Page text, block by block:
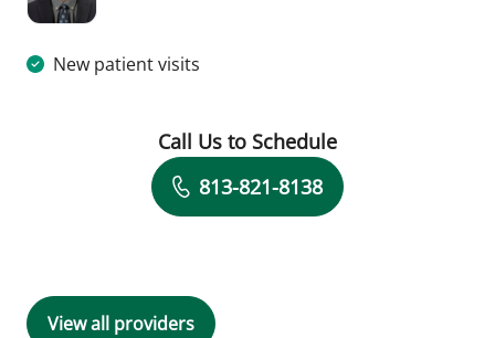
New patient visits
Book a Visit with Paul C. Kuo, MD
Call Us to Schedule
813-821-8138
View all providers